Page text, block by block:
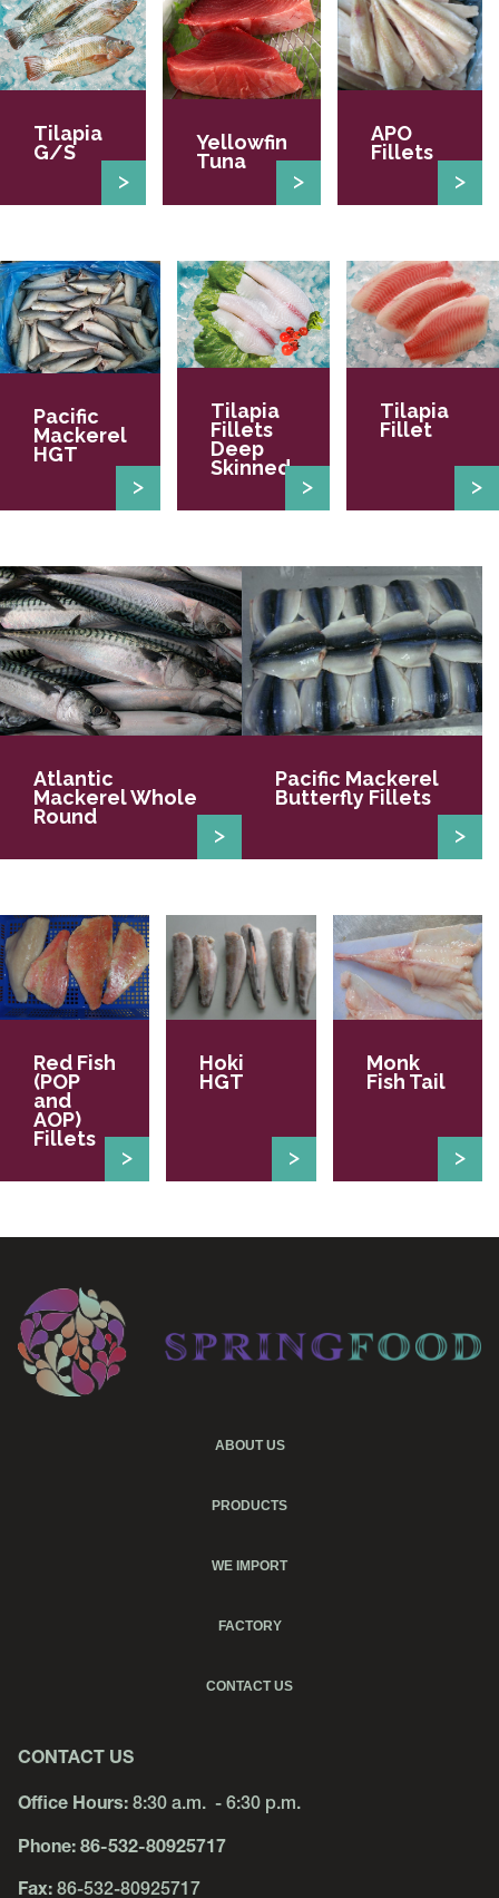
Red Fish
(POP
and
AOP)
Fillets
Hoki
HGT
Monk
Fish Tail
Atlantic
Mackerel Whole
Round
Pacific Mackerel
Butterfly Fillets
Pacific
Mackerel
HGT
Tilapia
Fillets
Deep
Skinned
Tilapia
Fillet
Tilapia
G/S
Yellowfin
Tuna
APO
Fillets
ABOUT US
PRODUCTS
WE IMPORT
FACTORY
CONTACT US
CONTACT US
Office Hours: 8:30 a.m. - 6:30 p.m.
Phone: 86-532-80925717
Fax: 86-532-80925717